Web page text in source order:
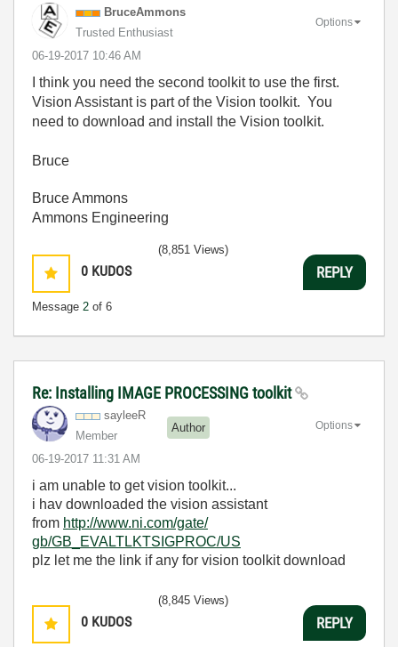
BruceAmmons
Trusted Enthusiast
‎06-19-2017 10:46 AM
Options
I think you need the second toolkit to use the first.
Vision Assistant is part of the Vision toolkit. You
need to download and install the Vision toolkit.
Bruce
Bruce Ammons
Ammons Engineering
0 KUDOS
Message 2 of 6
(8,851 Views)
REPLY
Re: Installing IMAGE PROCESSING toolkit
sayleeR
Member
Author
‎06-19-2017 11:31 AM
Options
i am unable to get vision toolkit...
i hav downloaded the vision assistant
from http://www.ni.com/gate/
gb/GB_EVALTLKTSIGPROC/US
plz let me the link if any for vision toolkit download
0 KUDOS
(8,845 Views)
REPLY